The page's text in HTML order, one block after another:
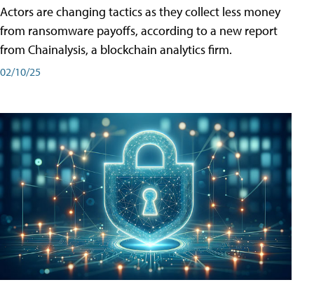
Actors are changing tactics as they collect less money
from ransomware payoffs, according to a new report
from Chainalysis, a blockchain analytics firm.
02/10/25